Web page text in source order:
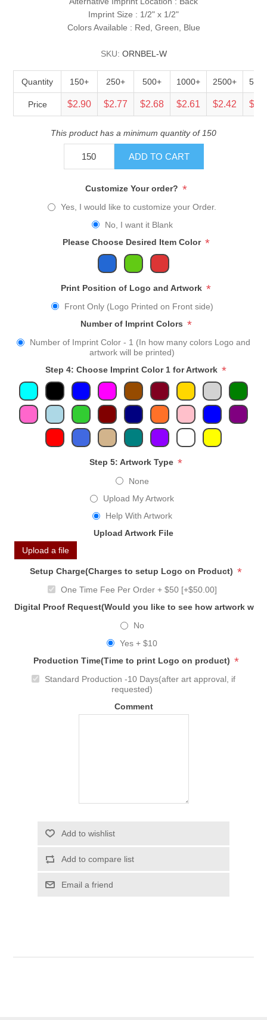
Imprint Size : 1/2" x 1/2"
Colors Available : Red, Green, Blue
SKU: ORNBEL-W
Quantity 150+ 250+ 500+ 1000+ 2500+
Price $2.90 $2.77 $2.68 $2.61 $2.42
This product has a minimum quantity of 150
ADD TO CART
Customize Your order? *
Yes, I would like to customize your Order.
No, I want it Blank
Please Choose Desired Item Color *
Print Position of Logo and Artwork *
Front Only (Logo Printed on Front side)
Number of Imprint Colors *
Number of Imprint Color - 1 (In how many colors Logo and
artwork will be printed)
Step 4: Choose Imprint Color 1 for Artwork *
Step 5: Artwork Type *
None
Upload My Artwork
Help With Artwork
Upload Artwork File
Upload a file
Setup Charge(Charges to setup Logo on Product) *
One Time Fee Per Order + $50 [+$50.00]
Digital Proof Request(Would you like to see how artwork
No
Yes + $10
Production Time(Time to print Logo on product) *
Standard Production -10 Days(after art approval, if
requested)
Comment
Add to wishlist
Add to compare list
Email a friend